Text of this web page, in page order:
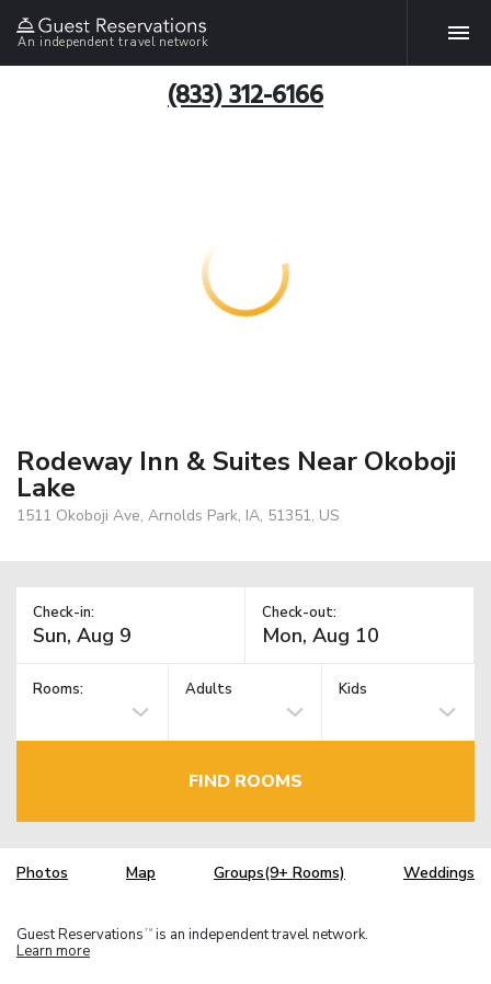
An independent travel network
(833) 312-6166
Rodeway Inn & Suites Near Okoboji
Lake
1511 Okoboji Ave, Arnolds Park, IA, 51351, US
Check-in: Check-out:
Rooms: Adults Kids
FIND ROOMS
Photos Map Groups(9+ Rooms) Weddings
Guest Reservations TM is an independent travel network.
Learn more